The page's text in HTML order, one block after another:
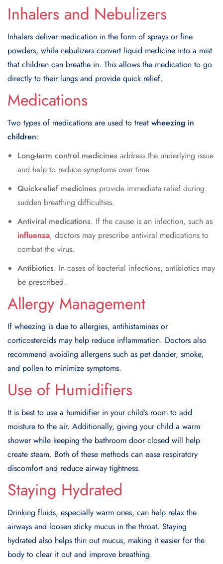
Inhalers and Nebulizers
Inhalers deliver medication in the form of sprays or fine
powders, while nebulizers convert liquid medicine into a mist
that children can breathe in. This allows the medication to go
directly to their lungs and provide quick relief.
Medications
Two types of medications are used to treat wheezing in
children:
Long-term control medicines address the underlying issue
and help to reduce symptoms over time.
Quick-relief medicines provide immediate relief during
sudden breathing difficulties.
Antiviral medications. If the cause is an infection, such as
influenza, doctors may prescribe antiviral medications to
combat the virus.
Antibiotics. In cases of bacterial infections, antibiotics may
be prescribed.
Allergy Management
If wheezing is due to allergies, antihistamines or
corticosteroids may help reduce inflammation. Doctors also
recommend avoiding allergens such as pet dander, smoke,
and pollen to minimize symptoms.
Use of Humidifiers
It is best to use a humidifier in your child’s room to add
moisture to the air. Additionally, giving your child a warm
shower while keeping the bathroom door closed will help
create steam. Both of these methods can ease respiratory
discomfort and reduce airway tightness.
Staying Hydrated
Drinking fluids, especially warm ones, can help relax the
airways and loosen sticky mucus in the throat. Staying
hydrated also helps thin out mucus, making it easier for the
body to clear it out and improve breathing.